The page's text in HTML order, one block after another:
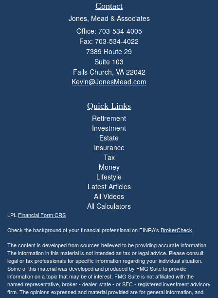
Contact
Jones, Mead & Associates
Office: 703-534-4005
Fax: 703-534-4022
7389 Route 29
Suite 103
Falls Church, VA 22042
Kevin@JonesMead.com
Quick Links
Retirement
Investment
Estate
Insurance
Tax
Money
Lifestyle
Latest Articles
All Videos
All Calculators
LPL Financial Form CRS
Check the background of your financial professional on FINRA's BrokerCheck.
The content is developed from sources believed to be providing accurate information.
The information in this material is not intended as tax or legal advice. Please consult
legal or tax professionals for specific information regarding your individual situation.
Some of this material was developed and produced by FMG Suite to provide
information on a topic that may be of interest. FMG Suite is not affiliated with the
named representative, broker - dealer, state - or SEC - registered investment advisory
firm. The opinions expressed and material provided are for general information, and